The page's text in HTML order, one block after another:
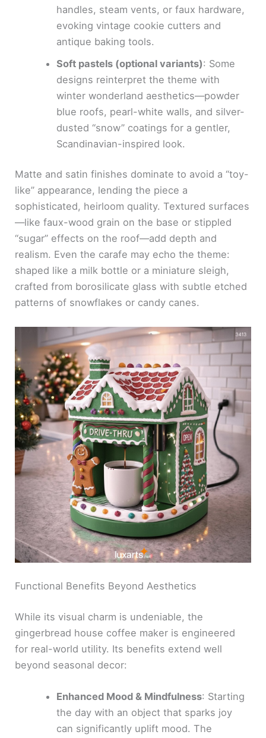
handles, steam vents, or faux hardware,
evoking vintage cookie cutters and
antique baking tools.
Soft pastels (optional variants): Some
designs reinterpret the theme with
winter wonderland aesthetics—powder
blue roofs, pearl-white walls, and silver-
dusted “snow” coatings for a gentler,
Scandinavian-inspired look.
Matte and satin finishes dominate to avoid a “toy-
like” appearance, lending the piece a
sophisticated, heirloom quality. Textured surfaces
—like faux-wood grain on the base or stippled
“sugar” effects on the roof—add depth and
realism. Even the carafe may echo the theme:
shaped like a milk bottle or a miniature sleigh,
crafted from borosilicate glass with subtle etched
patterns of snowflakes or candy canes.
Functional Benefits Beyond Aesthetics
While its visual charm is undeniable, the
gingerbread house coffee maker is engineered
for real-world utility. Its benefits extend well
beyond seasonal decor:
Enhanced Mood & Mindfulness: Starting
the day with an object that sparks joy
can significantly uplift mood. The